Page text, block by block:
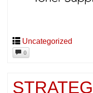
Uncategorized
0